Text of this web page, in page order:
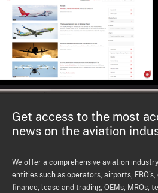
Get access to the most
news on the aviation
We offer a comprehensive aviation
entities such as operators, airports,
finance, lease and trading, OEMs, MROs,